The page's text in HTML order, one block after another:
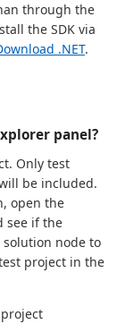
through the
the SDK via
.NET.
panel?
Only test
be included.
open the
see if the
node to
project in the